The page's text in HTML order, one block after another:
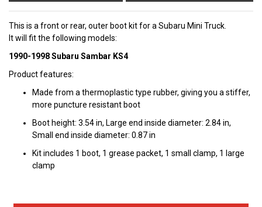
This is a front or rear, outer boot kit for a Subaru Mini Truck.
It will fit the following models:
1990-1998 Subaru Sambar KS4
Product features:
Made from a thermoplastic type rubber, giving you a stiffer,
more puncture resistant boot
Boot height: 3.54 in, Large end inside diameter: 2.84 in,
Small end inside diameter: 0.87 in
Kit includes 1 boot, 1 grease packet, 1 small clamp, 1 large
clamp